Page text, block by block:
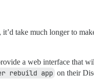
take much longer to
a web interface that
rebuild app on their